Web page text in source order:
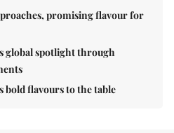
promising flavour for
global spotlight through
bold flavours to the table